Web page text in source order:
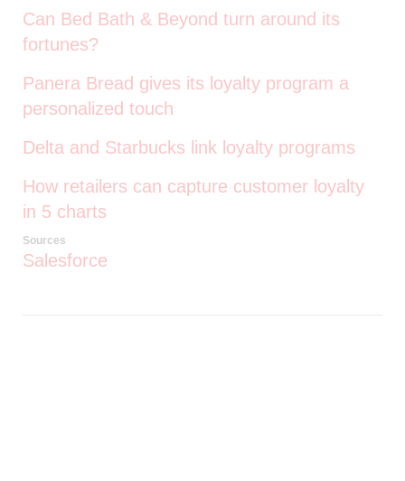
Can Bed Bath & Beyond turn around its
fortunes?
Panera Bread gives its loyalty program a
personalized touch
Delta and Starbucks link loyalty programs
How retailers can capture customer loyalty
in 5 charts
Sources
Salesforce